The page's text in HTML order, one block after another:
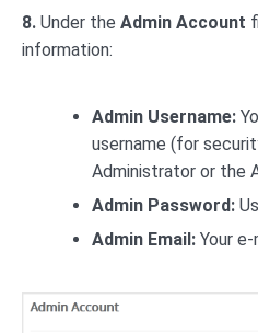
8. Under the Admin Account
information:
Admin Username:
username (for
Administrator or the
Admin Password:
Admin Email: Your